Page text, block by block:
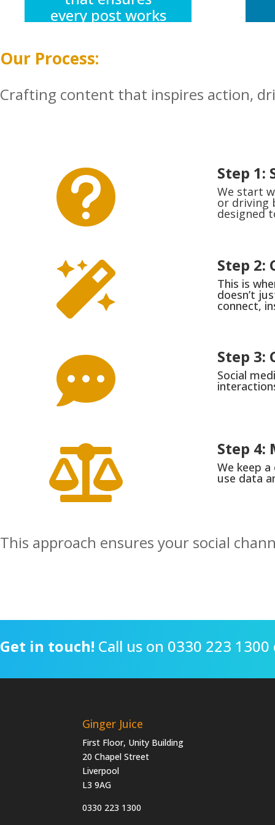
every post works
louder, and
with your
Our Process:
Crafting content that inspires action,
 Step 1:
We start
or driving
designed
 Step 2:
This is
doesn’t
connect,
 Step 3:
Social
 Step 4:
We keep
use data
This approach ensures your social
Get in touch! Call us on 0330 223
Ginger Juice
First Floor, Unity Building
20 Chapel Street
Liverpool
L3 9AG
0330 223 1300